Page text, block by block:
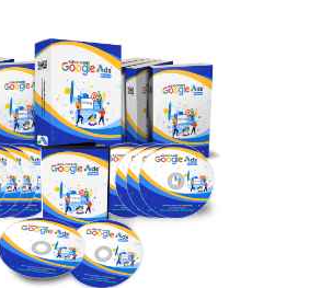
Add To Cart
View Details
Share